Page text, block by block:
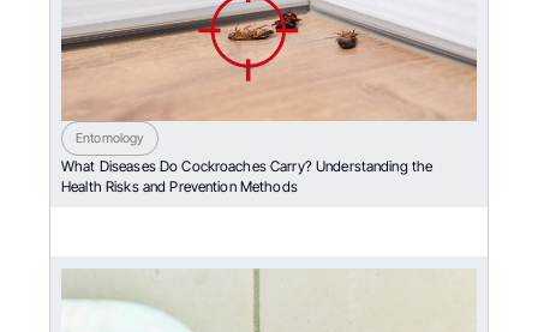
Entomology
What Diseases Do Cockroaches Carry? Understanding the
Health Risks and Prevention Methods